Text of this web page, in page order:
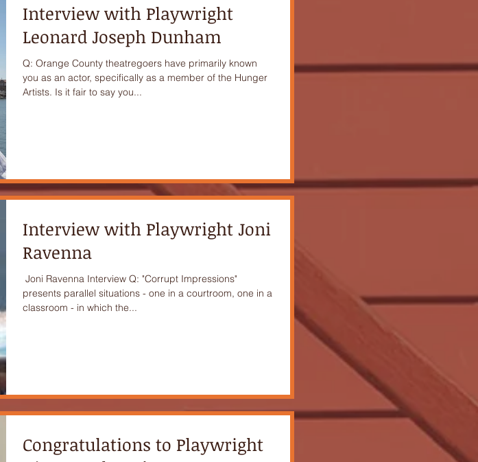
Interview with Playwright
Leonard Joseph Dunham
Q: Orange County theatregoers have primarily known
you as an actor, specifically as a member of the Hunger
Artists. Is it fair to say you...
Interview with Playwright Joni
Ravenna
​ Joni Ravenna Interview Q: "Corrupt Impressions"
presents parallel situations - one in a courtroom, one in a
classroom - in which the...
Congratulations to Playwright